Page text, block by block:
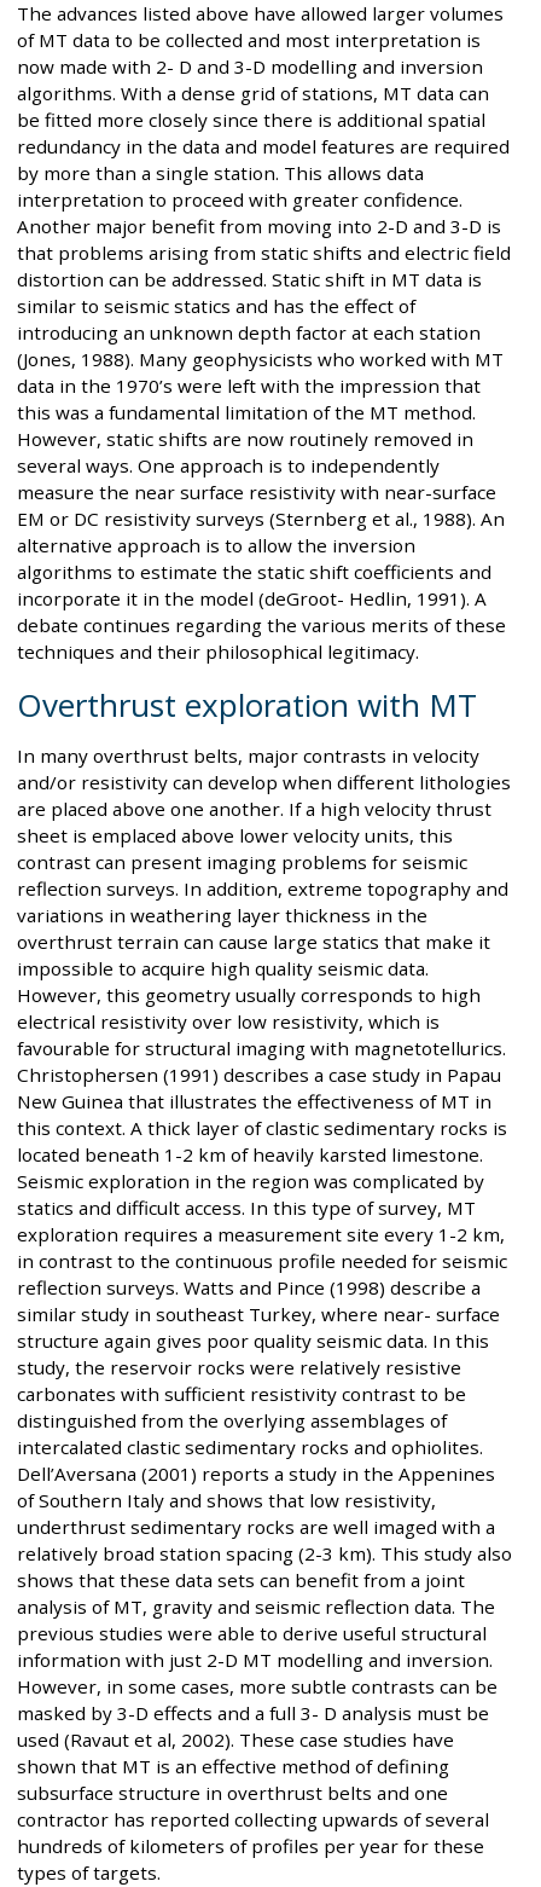
The advances listed above have allowed larger volumes
of MT data to be collected and most interpretation is
now made with 2- D and 3-D modelling and inversion
algorithms. With a dense grid of stations, MT data can
be fitted more closely since there is additional spatial
redundancy in the data and model features are required
by more than a single station. This allows data
interpretation to proceed with greater confidence.
Another major benefit from moving into 2-D and 3-D is
that problems arising from static shifts and electric field
distortion can be addressed. Static shift in MT data is
similar to seismic statics and has the effect of
introducing an unknown depth factor at each station
(Jones, 1988). Many geophysicists who worked with MT
data in the 1970’s were left with the impression that
this was a fundamental limitation of the MT method.
However, static shifts are now routinely removed in
several ways. One approach is to independently
measure the near surface resistivity with near-surface
EM or DC resistivity surveys (Sternberg et al., 1988). An
alternative approach is to allow the inversion
algorithms to estimate the static shift coefficients and
incorporate it in the model (deGroot- Hedlin, 1991). A
debate continues regarding the various merits of these
techniques and their philosophical legitimacy.
Overthrust exploration with MT
In many overthrust belts, major contrasts in velocity
and/or resistivity can develop when different lithologies
are placed above one another. If a high velocity thrust
sheet is emplaced above lower velocity units, this
contrast can present imaging problems for seismic
reflection surveys. In addition, extreme topography and
variations in weathering layer thickness in the
overthrust terrain can cause large statics that make it
impossible to acquire high quality seismic data.
However, this geometry usually corresponds to high
electrical resistivity over low resistivity, which is
favourable for structural imaging with magnetotellurics.
Christophersen (1991) describes a case study in Papau
New Guinea that illustrates the effectiveness of MT in
this context. A thick layer of clastic sedimentary rocks is
located beneath 1-2 km of heavily karsted limestone.
Seismic exploration in the region was complicated by
statics and difficult access. In this type of survey, MT
exploration requires a measurement site every 1-2 km,
in contrast to the continuous profile needed for seismic
reflection surveys. Watts and Pince (1998) describe a
similar study in southeast Turkey, where near- surface
structure again gives poor quality seismic data. In this
study, the reservoir rocks were relatively resistive
carbonates with sufficient resistivity contrast to be
distinguished from the overlying assemblages of
intercalated clastic sedimentary rocks and ophiolites.
Dell’Aversana (2001) reports a study in the Appenines
of Southern Italy and shows that low resistivity,
underthrust sedimentary rocks are well imaged with a
relatively broad station spacing (2-3 km). This study also
shows that these data sets can benefit from a joint
analysis of MT, gravity and seismic reflection data. The
previous studies were able to derive useful structural
information with just 2-D MT modelling and inversion.
However, in some cases, more subtle contrasts can be
masked by 3-D effects and a full 3- D analysis must be
used (Ravaut et al, 2002). These case studies have
shown that MT is an effective method of defining
subsurface structure in overthrust belts and one
contractor has reported collecting upwards of several
hundreds of kilometers of profiles per year for these
types of targets.